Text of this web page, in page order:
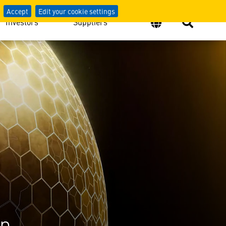
Accept Edit your cookie settings
Investors Suppliers